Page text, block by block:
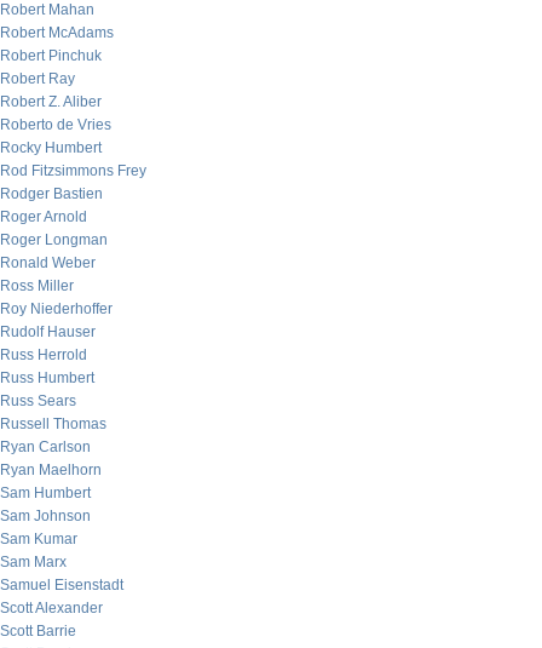
Robert Mahan
Robert McAdams
Robert Pinchuk
Robert Ray
Robert Z. Aliber
Roberto de Vries
Rocky Humbert
Rod Fitzsimmons Frey
Rodger Bastien
Roger Arnold
Roger Longman
Ronald Weber
Ross Miller
Roy Niederhoffer
Rudolf Hauser
Russ Herrold
Russ Humbert
Russ Sears
Russell Thomas
Ryan Carlson
Ryan Maelhorn
Sam Humbert
Sam Johnson
Sam Kumar
Sam Marx
Samuel Eisenstadt
Scott Alexander
Scott Barrie